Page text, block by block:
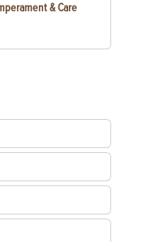
& Care